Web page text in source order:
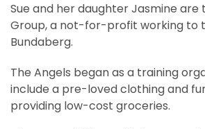
Sue and her daughter Jasmine
Group, a not-for-profit working to
Bundaberg.
The Angels began as a training
include a pre-loved clothing and
providing low-cost groceries.